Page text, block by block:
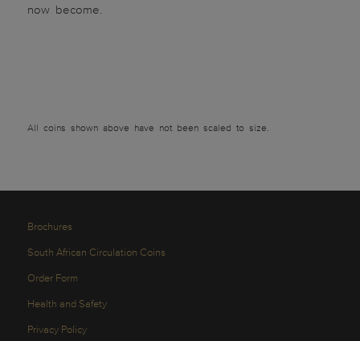
now become.
All coins shown above have not been scaled to size.
Brochures
South African Circulation Coins
Order Form
Health and Safety
Privacy Policy